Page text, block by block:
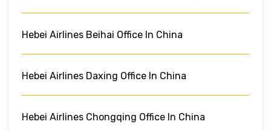
Hebei Airlines Beihai Office In China
Hebei Airlines Daxing Office In China
Hebei Airlines Chongqing Office In China